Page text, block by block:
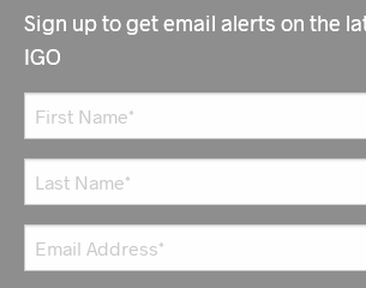
Sign up to get email alerts on the
IGO